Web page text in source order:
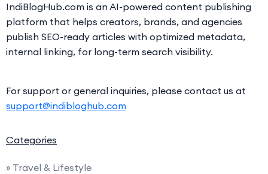
IndiBlogHub.com is an AI-powered content publishing
platform that helps creators, brands, and agencies
publish SEO-ready articles with optimized metadata,
internal linking, for long-term search visibility.
For support or general inquiries, please contact us at
support@indibloghub.com
Categories
» Travel & Lifestyle